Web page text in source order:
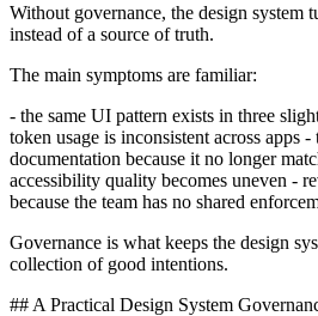
Without governance, the design system
instead of a source of truth.
The main symptoms are familiar:
- the same UI pattern exists in three
token usage is inconsistent across apps -
documentation because it no longer
accessibility quality becomes uneven -
because the team has no shared
Governance is what keeps the design
collection of good intentions.
## A Practical Design System